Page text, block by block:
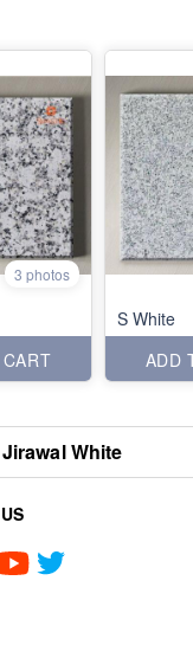
3 photos
S White
ADD
Jirawal White